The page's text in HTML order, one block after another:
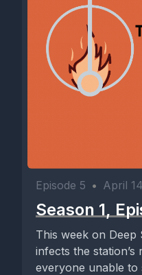
Episode 5 • April
Season 1,
This week on Deep
infects the station’s
everyone unable to